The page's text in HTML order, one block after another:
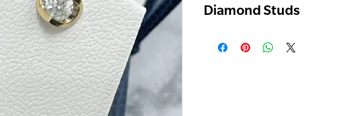
Diamond Studs
NATURAL DIAMONDS